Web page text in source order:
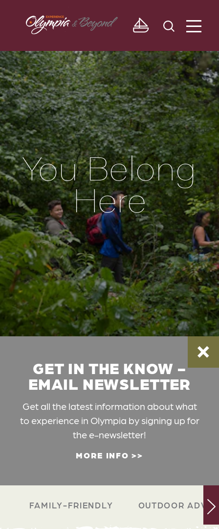
Skip to content
You Belong
Here
GET IN THE KNOW -
EMAIL NEWSLETTER
Get all the latest information about what
to experience in Olympia by signing up for
the e-newsletter!
MORE INFO
FAMILY-FRIENDLY OUTDOOR